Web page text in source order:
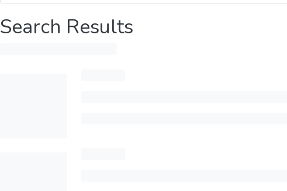
Search Results